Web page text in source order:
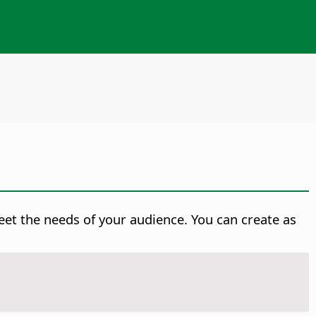
the needs of your audience. You can create as